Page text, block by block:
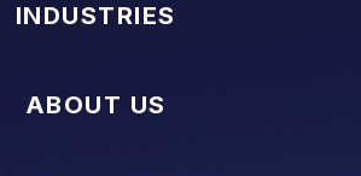
INDUSTRIES
ABOUT US